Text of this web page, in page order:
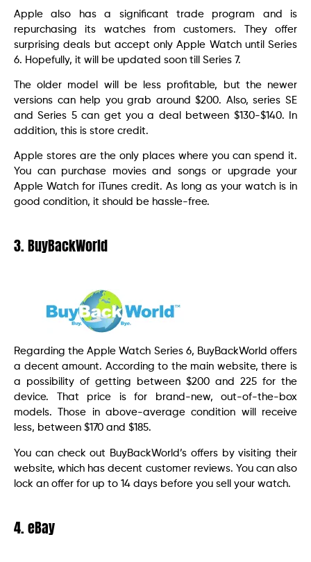
Apple also has a significant trade program and is
repurchasing its watches from customers. They offer
surprising deals but accept only Apple Watch until Series
6. Hopefully, it will be updated soon till Series 7.
The older model will be less profitable, but the newer
versions can help you grab around $200. Also, series SE
and Series 5 can get you a deal between $130-$140. In
addition, this is store credit.
Apple stores are the only places where you can spend it.
You can purchase movies and songs or upgrade your
Apple Watch for iTunes credit. As long as your watch is in
good condition, it should be hassle-free.
3. BuyBackWorld
Regarding the Apple Watch Series 6, BuyBackWorld offers
a decent amount. According to the main website, there is
a possibility of getting between $200 and 225 for the
device. That price is for brand-new, out-of-the-box
models. Those in above-average condition will receive
less, between $170 and $185.
You can check out BuyBackWorld’s offers by visiting their
website, which has decent customer reviews. You can also
lock an offer for up to 14 days before you sell your watch.
4. eBay